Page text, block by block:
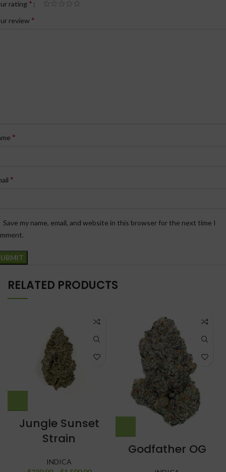
rating *
review *
*
*
Save my name, email, and website in this browser for the next time I
RELATED PRODUCTS
Jungle Sunset
Strain
INDICA
Godfather OG